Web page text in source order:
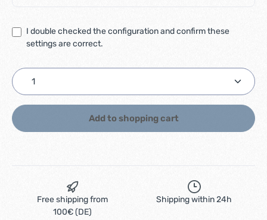
I double checked the configuration and confirm these
settings are correct.
Product Quantity: Enter the desired amount or
Add to shopping cart
Free shipping from
100€ (DE)
Shipping within 24h